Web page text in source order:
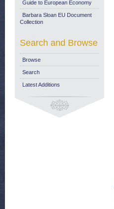
Guide to European Economy
Barbara Sloan EU Document
Collection
Search and Browse
Browse
Search
Latest Additions